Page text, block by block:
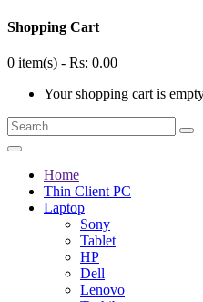
Shopping Cart
0 item(s) - Rs: 0.00
Your shopping cart is
Home
Thin Client PC
Laptop
Sony
Tablet
HP
Dell
Lenovo